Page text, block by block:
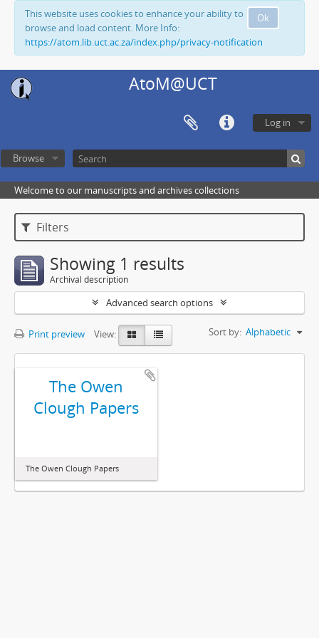
Ok
This website uses cookies to enhance your ability to
browse and load content. More Info:
https://atom.lib.uct.ac.za/index.php/privacy-notification
AtoM@UCT
Log in
Browse
Welcome to our manuscripts and archives collections
Filters
Showing 1 results
Archival description
Advanced search options
Print preview View: Sort by: Alphabetic
The Owen
Clough Papers
The Owen Clough Papers